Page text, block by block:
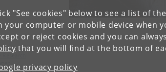
"See cookies" below to see a list of
your computer or mobile device when
or reject cookies and you can
that you will find at the bottom of
privacy policy